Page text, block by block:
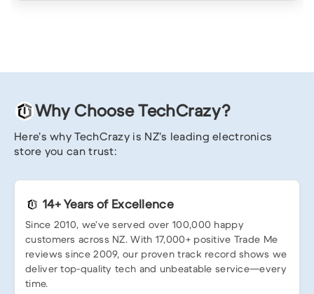
Why Choose TechCrazy?
Here’s why TechCrazy is NZ’s leading electronics
store you can trust:
14+ Years of Excellence
Since 2010, we’ve served over 100,000 happy
customers across NZ. With 17,000+ positive Trade Me
reviews since 2009, our proven track record shows we
deliver top-quality tech and unbeatable service—every
time.